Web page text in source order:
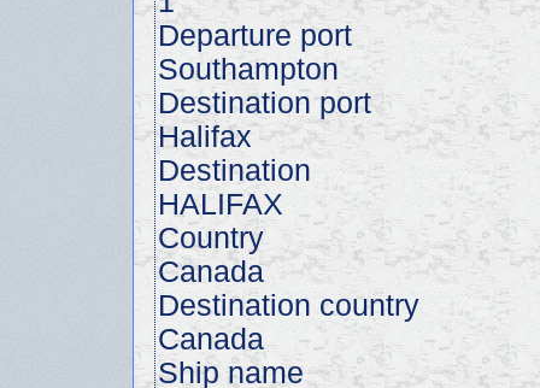
Departure port
Southampton
Destination port
Halifax
Destination
HALIFAX
Country
Canada
Destination country
Canada
Ship name